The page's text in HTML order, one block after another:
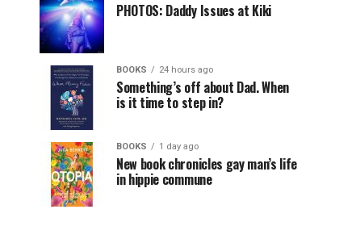
PHOTOS: Daddy Issues at Kiki
BOOKS 24 hours ago
Something’s off about Dad. When
is it time to step in?
BOOKS 1 day ago
New book chronicles gay man’s life
in hippie commune